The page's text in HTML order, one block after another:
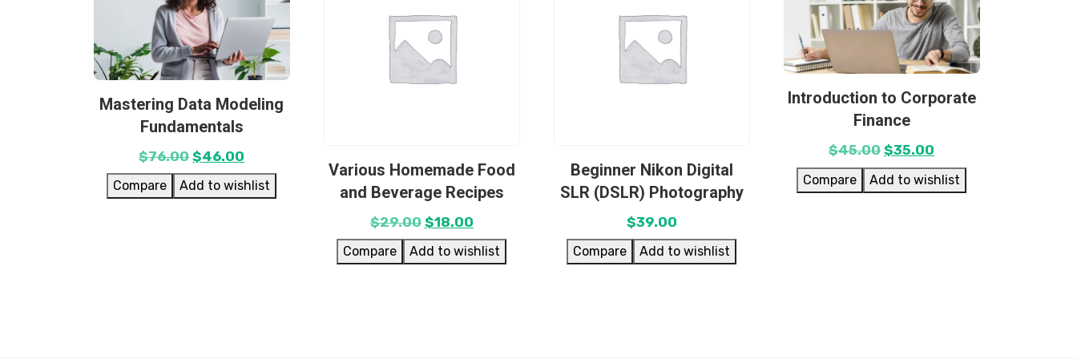
Mastering Data Modeling
Fundamentals
$76.00 $46.00
Compare Add to wishlist
Various Homemade Food
and Beverage Recipes
$29.00 $18.00
Compare Add to wishlist
Beginner Nikon Digital
SLR (DSLR) Photography
$39.00
Compare Add to wishlist
Introduction to Corporate
Finance
$45.00 $35.00
Compare Add to wishlist